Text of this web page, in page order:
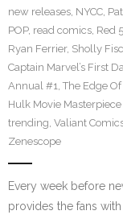
new releases, NYCC,
POP, read comics, Red
Ryan Ferrier, Sholly
Captain Marvel’s First
Annual #1, The Edge
Hulk Movie
trending, Valiant
Zenescope
Every week before
provides the fans